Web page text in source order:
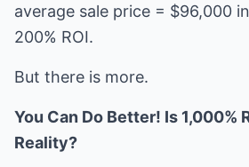
average sale price = $96,000
200% ROI.
But there is more.
You Can Do Better! Is 1,000%
Reality?